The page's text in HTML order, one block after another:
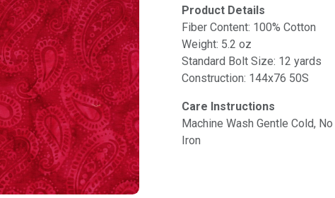
Product Details
Fiber Content: 100% Cotton
Weight: 5.2 oz
Standard Bolt Size: 12 yards
Construction: 144x76 50S
Care Instructions
Machine Wash Gentle Cold,
Iron